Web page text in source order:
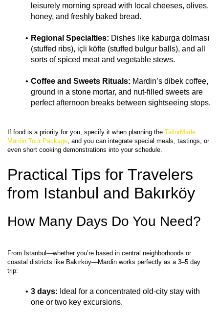
leisurely morning spread with local cheeses, olives,
honey, and freshly baked bread.
Regional Specialties: Dishes like kaburga dolması
(stuffed ribs), içli köfte (stuffed bulgur balls), and all
sorts of spiced meat and vegetable stews.
Coffee and Sweets Rituals: Mardin’s dibek coffee,
ground in a stone mortar, and nut‑filled sweets are
perfect afternoon breaks between sightseeing stops.
If food is a priority for you, specify it when planning the TailorMade
Mardin Tour Package, and you can integrate special meals, tastings, or
Practical Tips for Travelers
from Istanbul and Bakırköy
How Many Days Do You Need?
From Istanbul—whether you’re based in central neighborhoods or
coastal districts like Bakırköy—Mardin works perfectly as a 3–5 day
3 days: Ideal for a concentrated old‑city stay with
one or two key excursions.